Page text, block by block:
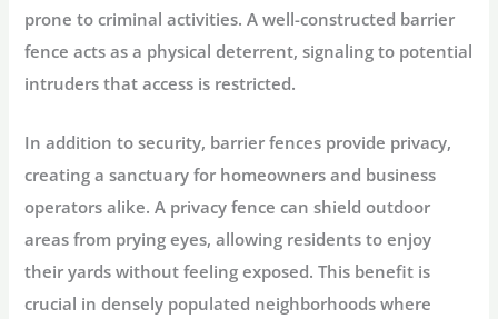
prone to criminal activities. A well-constructed barrier
fence acts as a physical deterrent, signaling to potential
intruders that access is restricted.
In addition to security, barrier fences provide privacy,
creating a sanctuary for homeowners and business
operators alike. A privacy fence can shield outdoor
areas from prying eyes, allowing residents to enjoy
their yards without feeling exposed. This benefit is
crucial in densely populated neighborhoods where